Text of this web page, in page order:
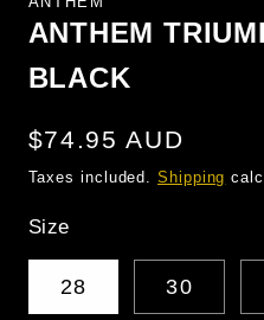
IN
MODAL
ANTHEM
BLACK
Regular
price
$74.95 AUD
Taxes included.Shipping
Size
28 30